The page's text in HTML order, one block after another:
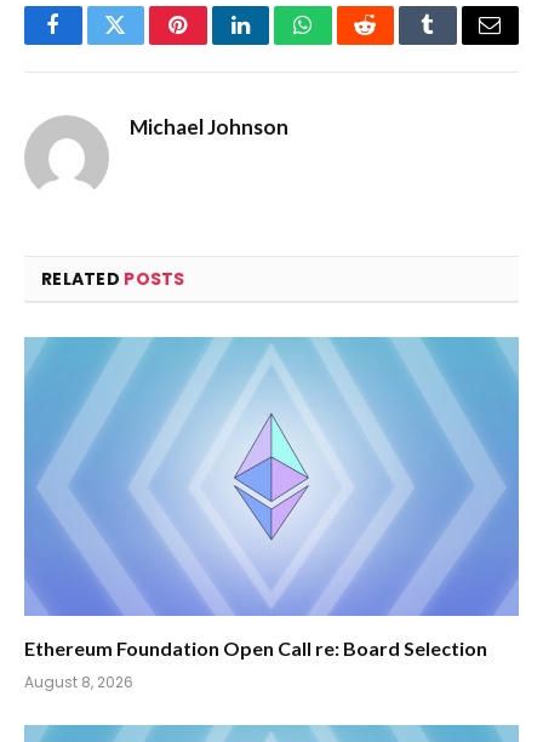
FacebookTwitterPinterestLinkedInWhatsAppRedditTumblrEmail
Michael Johnson
RELATED POSTS
Ethereum Foundation Open Call re: Board Selection
August 8, 2026